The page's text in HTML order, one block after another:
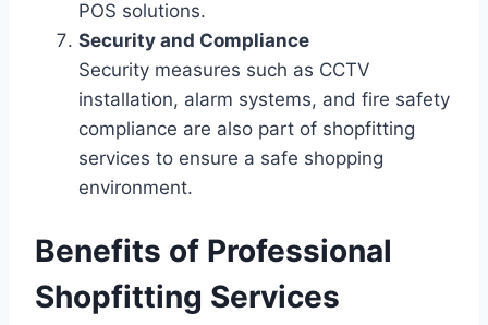
POS solutions.
Security and Compliance
Security measures such as CCTV
installation, alarm systems, and fire safety
compliance are also part of shopfitting
services to ensure a safe shopping
environment.
Benefits of Professional
Shopfitting Services